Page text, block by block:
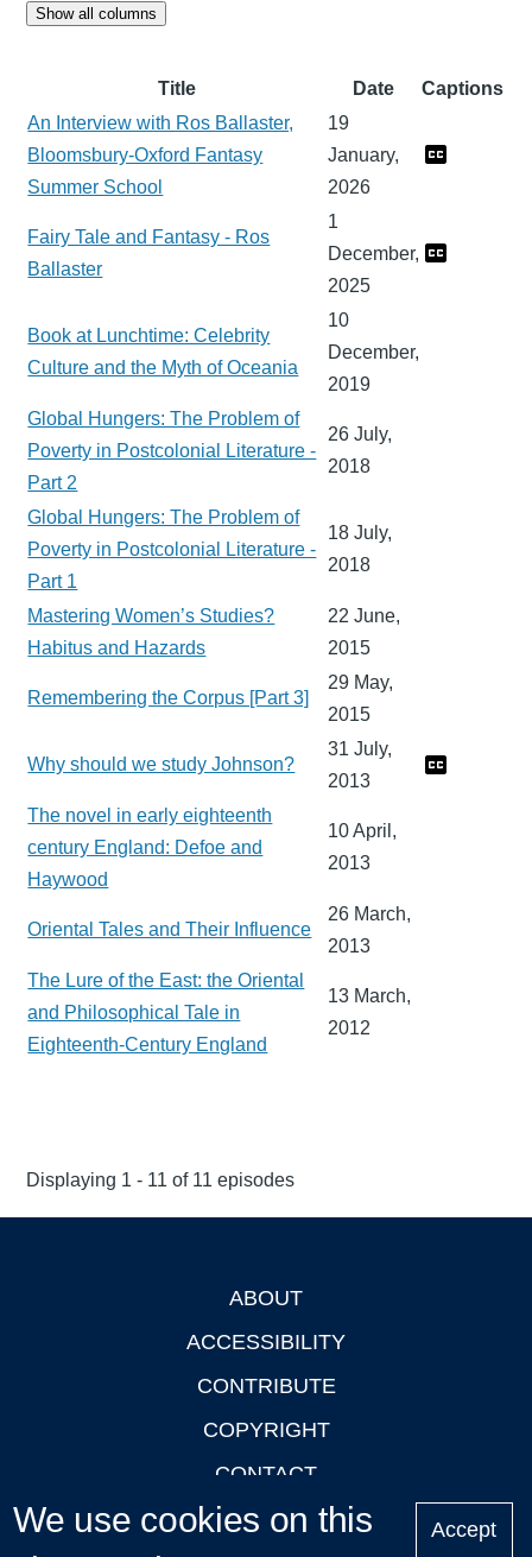
Show all columns
Title Date
Captions
An Interview with Ros Ballaster,
Bloomsbury-Oxford Fantasy
Summer School
19
January,
2026
Fairy Tale and Fantasy - Ros
Ballaster
1
December,
2025
Book at Lunchtime: Celebrity
Culture and the Myth of Oceania
10
December,
2019
Global Hungers: The Problem of
Poverty in Postcolonial Literature -
Part 2
26 July,
2018
Global Hungers: The Problem of
Poverty in Postcolonial Literature -
Part 1
18 July,
2018
Mastering Women’s Studies?
Habitus and Hazards
22 June,
2015
Remembering the Corpus [Part 3]
29 May,
2015
Why should we study Johnson?
31 July,
2013
The novel in early eighteenth
century England: Defoe and
Haywood
10 April,
2013
Oriental Tales and Their Influence
26 March,
2013
The Lure of the East: the Oriental
and Philosophical Tale in
Eighteenth-Century England
13 March,
2012
Displaying 1 - 11 of 11 episodes
ABOUT
ACCESSIBILITY
CONTRIBUTE
COPYRIGHT
CONTACT
PRIVACY
We use cookies on this
Accept